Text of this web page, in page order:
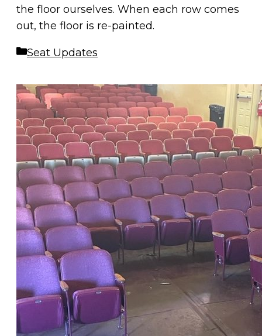
the floor ourselves. When each row comes
out, the floor is re-painted.
Categories
Seat Updates